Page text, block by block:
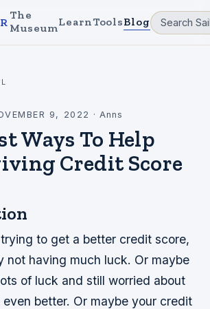
The
MuseumLearnToolsBlog
9, 2022 · Anns
Ways To Help
Credit Score
trying to get a better credit score,
not having much luck. Or maybe
of luck and still worried about
better. Or maybe your credit